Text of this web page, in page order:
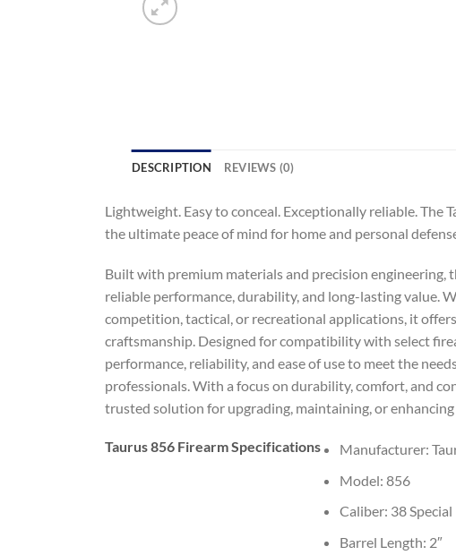
DESCRIPTION REVIEWS (0)
Lightweight. Easy to conceal. Exceptionally reliable. The
the ultimate peace of mind for home and personal
Built with premium materials and precision engineering,
reliable performance, durability, and long-lasting value.
competition, tactical, or recreational applications, it
craftsmanship. Designed for compatibility with select
performance, reliability, and ease of use to meet the
professionals. With a focus on durability, comfort, and
trusted solution for upgrading, maintaining, or
Taurus 856 Firearm Specifications
Manufacturer:
Model: 856
Caliber: 38 Special
Barrel Length: 2″